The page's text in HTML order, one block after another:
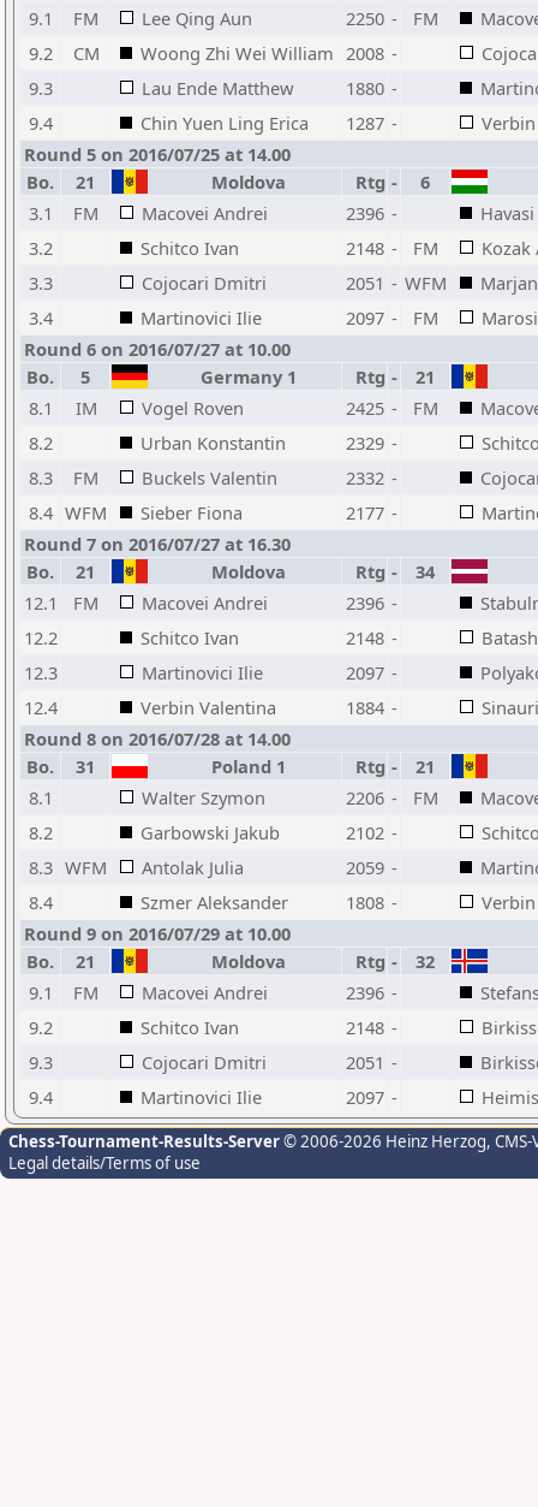
9.1
FM Lee Qing Aun 2250 - FM
9.2
CM Woong Zhi Wei William 2008 -
9.3
Lau Ende Matthew 1880 -
9.4
Chin Yuen Ling Erica 1287 -
Round 5 on 2016/07/25 at 14.00
Bo.
21 Moldova Rtg -
6
3.1
FM Macovei Andrei 2396 -
3.2
Schitco Ivan 2148 - FM
Kozak
3.3
Cojocari Dmitri 2051 - WFM
3.4
Martinovici Ilie 2097 - FM
Round 6 on 2016/07/27 at 10.00
Bo.
5 Germany 1 Rtg -
21
8.1
IM Vogel Roven 2425 - FM
8.2
Urban Konstantin 2329 -
8.3
FM Buckels Valentin 2332 -
8.4 WFM Sieber Fiona 2177 -
Round 7 on 2016/07/27 at 16.30
Bo.
21 Moldova Rtg -
34
12.1
FM Macovei Andrei 2396 -
12.2
Schitco Ivan 2148 -
12.3
Martinovici Ilie 2097 -
12.4
Verbin Valentina 1884 -
Round 8 on 2016/07/28 at 14.00
Bo.
31 Poland 1 Rtg -
21
8.1
Walter Szymon 2206 - FM
8.2
Garbowski Jakub 2102 -
8.3 WFM Antolak Julia 2059 -
8.4
Szmer Aleksander 1808 -
Round 9 on 2016/07/29 at 10.00
Bo.
21 Moldova Rtg -
32
9.1
FM Macovei Andrei 2396 -
9.2
Schitco Ivan 2148 -
9.3
Cojocari Dmitri 2051 -
9.4
Martinovici Ilie 2097 -
Chess-Tournament-Results-Server© 2006-2026 Heinz Herzog,
Legal details/Terms of use